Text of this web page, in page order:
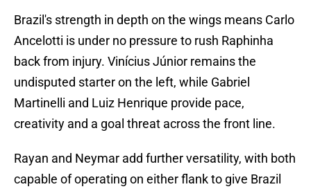
Brazil's strength in depth on the wings means Carlo
Ancelotti is under no pressure to rush Raphinha
back from injury. Vinícius Júnior remains the
undisputed starter on the left, while Gabriel
Martinelli and Luiz Henrique provide pace,
creativity and a goal threat across the front line.
Rayan and Neymar add further versatility, with both
capable of operating on either flank to give Brazil